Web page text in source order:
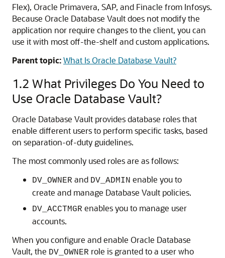
Flex), Oracle Primavera, SAP, and Finacle from Infosys.
Because Oracle Database Vault does not modify the
application nor require changes to the client, you can
use it with most off-the-shelf and custom applications.
Parent topic:What Is Oracle Database Vault?
1.2 What Privileges Do You Need to
Use Oracle Database Vault?
Oracle Database Vault provides database roles that
enable different users to perform specific tasks, based
on separation-of-duty guidelines.
The most commonly used roles are as follows:
DV_OWNER and DV_ADMIN enable you to
create and manage Database Vault policies.
DV_ACCTMGR enables you to manage user
accounts.
When you configure and enable Oracle Database
Vault, the DV_OWNER role is granted to a user who